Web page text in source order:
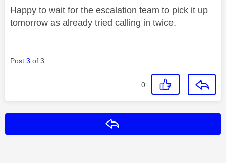
Happy to wait for the escalation team to pick it up
tomorrow as already tried calling in twice.
Post 3 of 3
0